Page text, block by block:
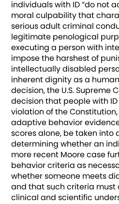
individuals with ID “do not
moral culpability that
serious adult criminal
legitimate penological
executing a person with
impose the harshest of
intellectually disabled
inherent dignity as a human
decision, the U.S. Supreme
decision that people with
violation of the
adaptive behavior
scores alone, be taken into
determining whether an
more recent Moore case
behavior criteria as
whether someone meets
and that such criteria
clinical and scientific